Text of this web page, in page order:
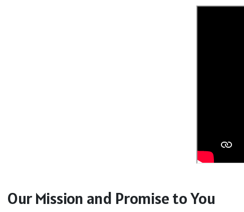
Our Mission and Promise to You